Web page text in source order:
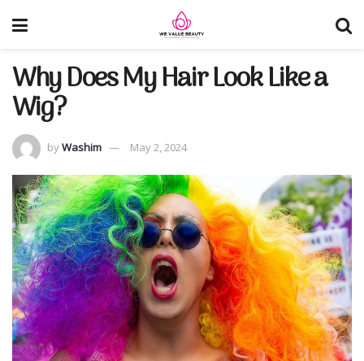
Why Does My Hair Look Like a
Wig?
byWashim May 2, 2024